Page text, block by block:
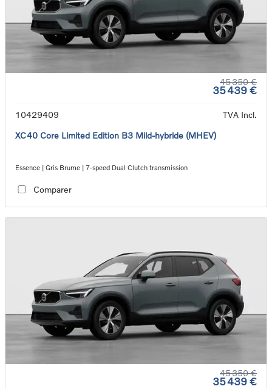
45 350 €
35 439 €
10429409
TVA Incl.
XC40 Core Limited Edition B3 Mild-hybride (MHEV)
Essence | Gris Brume | 7-speed Dual Clutch transmission
Comparer
45 350 €
35 439 €